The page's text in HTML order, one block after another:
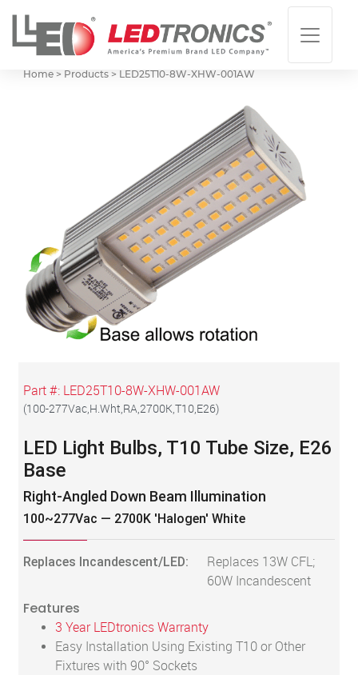
Home > Products > LED25T10-8W-XHW-001AW
Part #: LED25T10-8W-XHW-001AW
(100-277Vac,H.Wht,RA,2700K,T10,E26)
LED Light Bulbs, T10 Tube Size, E26
Base
Right-Angled Down Beam Illumination
100~277Vac — 2700K 'Halogen' White
Replaces Incandescent/LED:
Replaces 13W CFL;
60W Incandescent
Features
3 Year LEDtronics Warranty
Easy Installation Using Existing T10 or Other
Fixtures with 90° Sockets